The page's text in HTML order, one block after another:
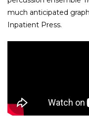
much anticipated
Inpatient Press.